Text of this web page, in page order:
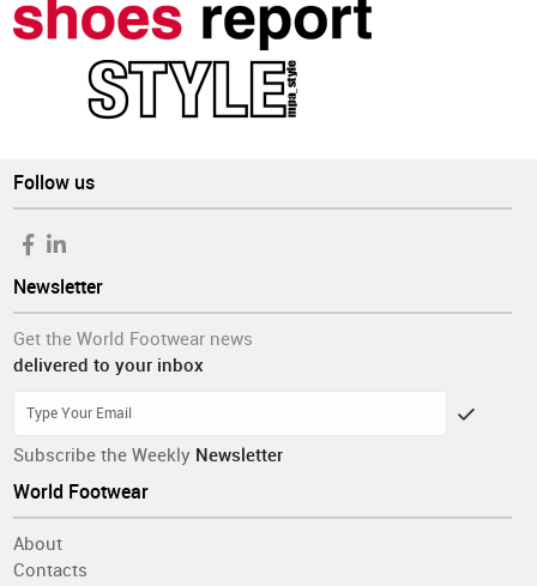
Follow us
Newsletter
Get the World Footwear news
delivered to your inbox
Subscribe the Weekly Newsletter
World Footwear
About
Contacts